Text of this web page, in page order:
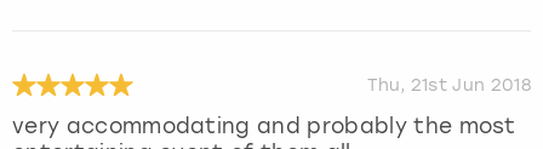
Thu, 21st Jun 2018
very accommodating and probably the most